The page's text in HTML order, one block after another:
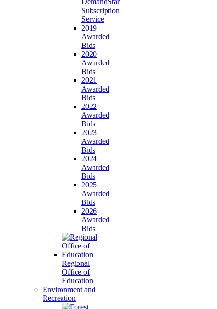
DemandStar
Subscription
Service
2019
Awarded
Bids
2020
Awarded
Bids
2021
Awarded
Bids
2022
Awarded
Bids
2023
Awarded
Bids
2024
Awarded
Bids
2025
Awarded
Bids
2026
Awarded
Bids
Regional
Office of
Education
Environment and
Recreation